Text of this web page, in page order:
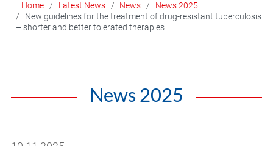
Home Latest News News
News 2025
New guidelines for the treatment of drug-resistant tuberculosis
– shorter and better tolerated therapies
News 2025